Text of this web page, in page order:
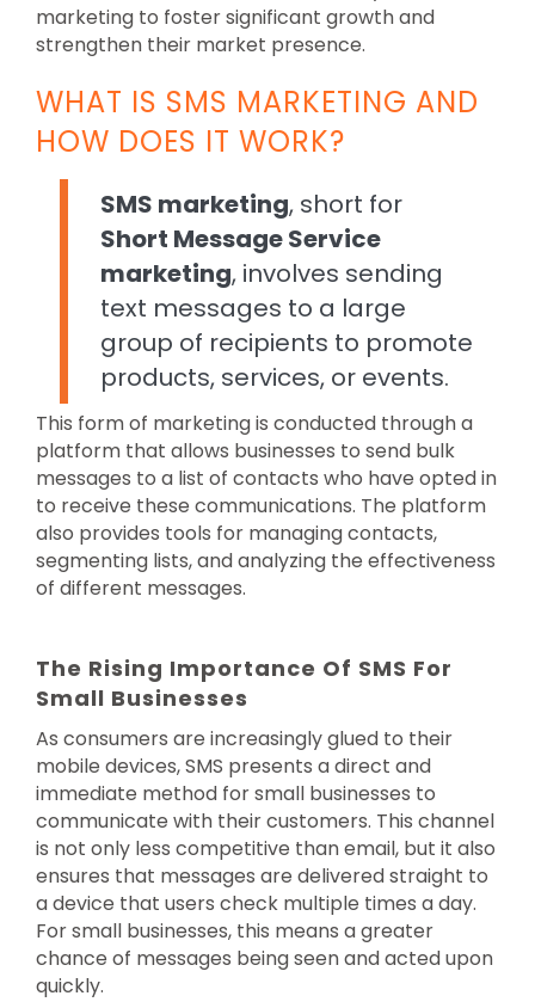
marketing to foster significant growth and
strengthen their market presence.
WHAT IS SMS MARKETING AND
HOW DOES IT WORK?
SMS marketing, short for
Short Message Service
marketing, involves sending
text messages to a large
group of recipients to promote
products, services, or events.
This form of marketing is conducted through a
platform that allows businesses to send bulk
messages to a list of contacts who have opted in
to receive these communications. The platform
also provides tools for managing contacts,
segmenting lists, and analyzing the effectiveness
of different messages.
The Rising Importance Of SMS For
Small Businesses
As consumers are increasingly glued to their
mobile devices, SMS presents a direct and
immediate method for small businesses to
communicate with their customers. This channel
is not only less competitive than email, but it also
ensures that messages are delivered straight to
a device that users check multiple times a day.
For small businesses, this means a greater
chance of messages being seen and acted upon
quickly.